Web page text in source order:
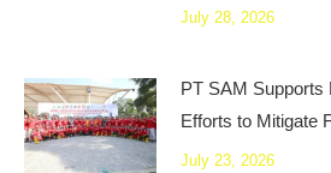
July 28, 2026
PT SAM Supports
Efforts to Mitigate
July 23, 2026